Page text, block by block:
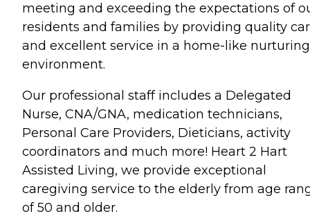
meeting and exceeding the expectations of
residents and families by providing quality
and excellent service in a home-like nurturing
environment.
Our professional staff includes a Delegated
Nurse, CNA/GNA, medication technicians,
Personal Care Providers, Dieticians, activity
coordinators and much more! Heart 2 Hart
Assisted Living, we provide exceptional
caregiving service to the elderly from age
of 50 and older.